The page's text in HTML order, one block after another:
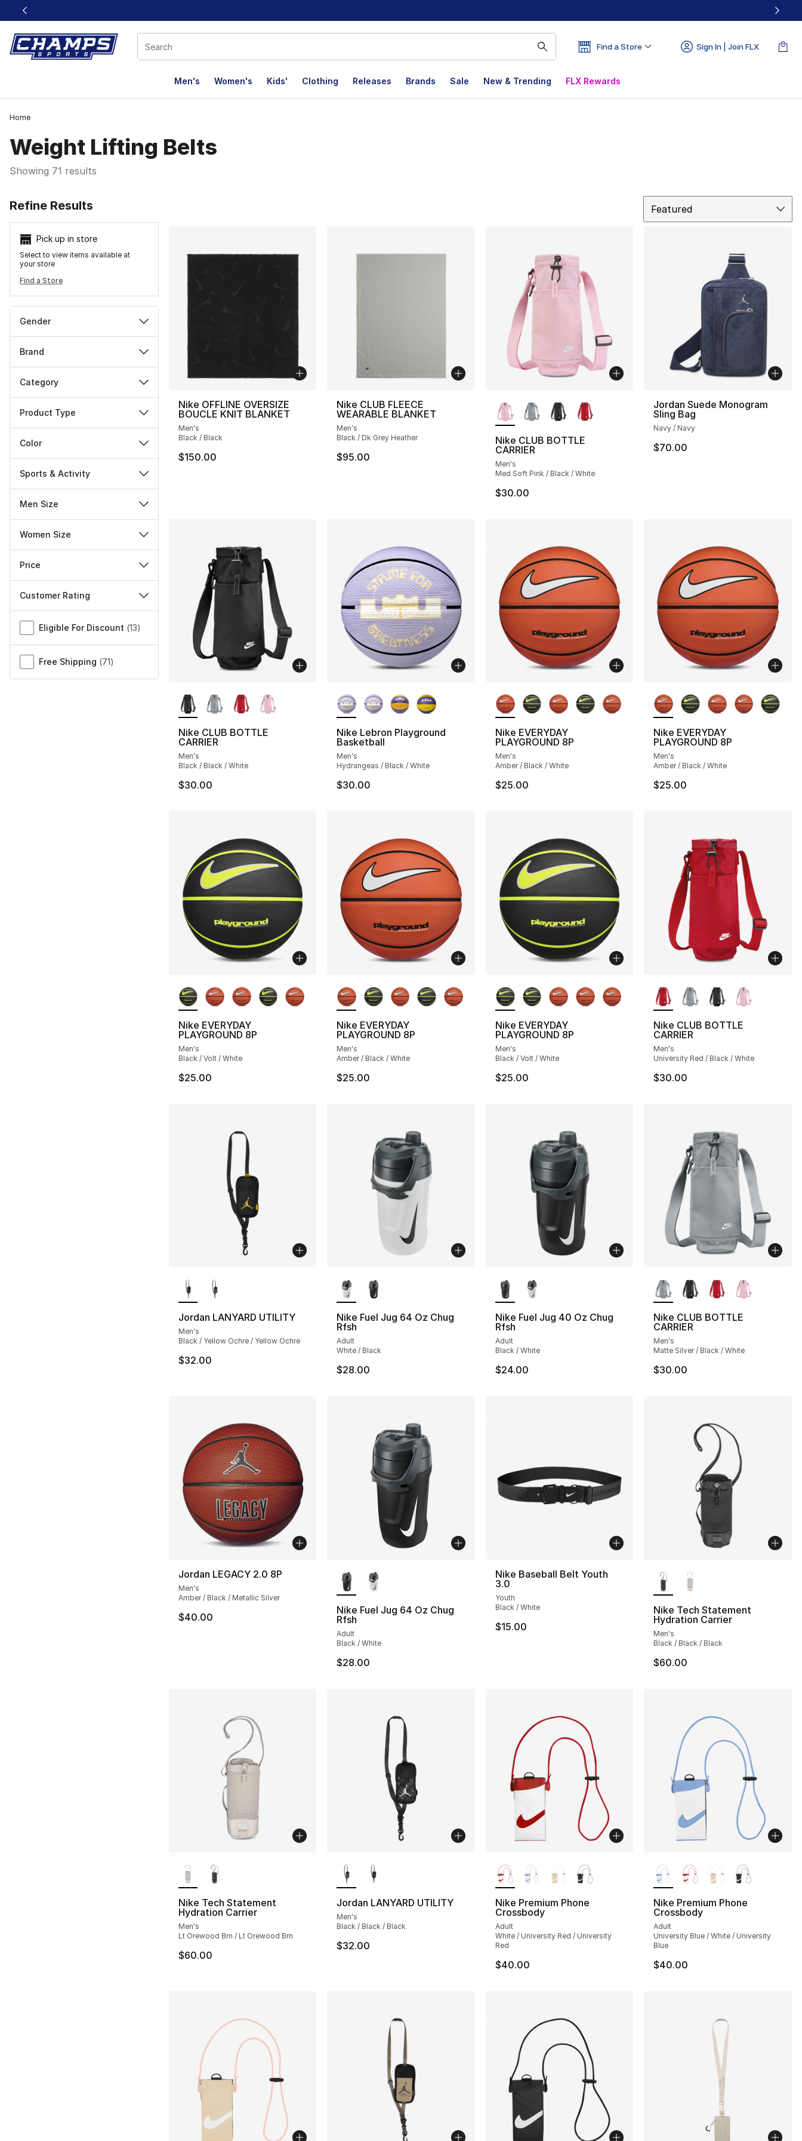
This link will open in a new window
Find a Store Sign In | Join FLX
Men's Women's Kids' Clothing Releases Brands Sale New & Trending FLX Rewards
Home
Weight Lifting Belts
Showing 71 results
Refine Results
Pick up in store
Select to view items available at
your store
Find a Store
Gender
Brand
Category
Product Type
Color
Sports & Activity
Men Size
Women Size
Price
Customer Rating
Miscellaneous
Eligible For Discount (13)
Free Shipping (71)
Featured
Nike OFFLINE OVERSIZE
BOUCLE KNIT BLANKET
Men's
Black / Black
$150.00
Nike CLUB FLEECE
WEARABLE BLANKET
Men's
Black / Dk Grey Heather
$95.00
Nike CLUB BOTTLE
CARRIER
Men's
Med Soft Pink / Black / White
$30.00
Jordan Suede Monogram
Sling Bag
Navy / Navy
$70.00
Nike CLUB BOTTLE
CARRIER
Men's
Black / Black / White
$30.00
Nike Lebron Playground
Basketball
Men's
Hydrangeas / Black / White
$30.00
Nike EVERYDAY
PLAYGROUND 8P
Men's
Amber / Black / White
$25.00
Nike EVERYDAY
PLAYGROUND 8P
Men's
Amber / Black / White
$25.00
Nike EVERYDAY
PLAYGROUND 8P
Men's
Black / Volt / White
$25.00
Nike EVERYDAY
PLAYGROUND 8P
Men's
Amber / Black / White
$25.00
Nike EVERYDAY
PLAYGROUND 8P
Men's
Black / Volt / White
$25.00
Nike CLUB BOTTLE
CARRIER
Men's
University Red / Black / White
$30.00
Jordan LANYARD UTILITY
Men's
Black / Yellow Ochre / Yellow Ochre
$32.00
Nike Fuel Jug 64 Oz Chug
Rfsh
Adult
White / Black
$28.00
Nike Fuel Jug 40 Oz Chug
Rfsh
Adult
Black / White
$24.00
Nike CLUB BOTTLE
CARRIER
Men's
Matte Silver / Black / White
$30.00
Jordan LEGACY 2.0 8P
Men's
Amber / Black / Metallic Silver
$40.00
Nike Fuel Jug 64 Oz Chug
Rfsh
Adult
Black / White
$28.00
Nike Baseball Belt Youth
3.0
Youth
Black / White
$15.00
Nike Tech Statement
Hydration Carrier
Men's
Black / Black / Black
$60.00
Nike Tech Statement
Hydration Carrier
Men's
Lt Orewood Brn / Lt Orewood Brn
$60.00
Jordan LANYARD UTILITY
Men's
Black / Black / Black
$32.00
Nike Premium Phone
Crossbody
Adult
White / University Red / University
Red
$40.00
Nike Premium Phone
Crossbody
Adult
University Blue / White / University
Blue
$40.00